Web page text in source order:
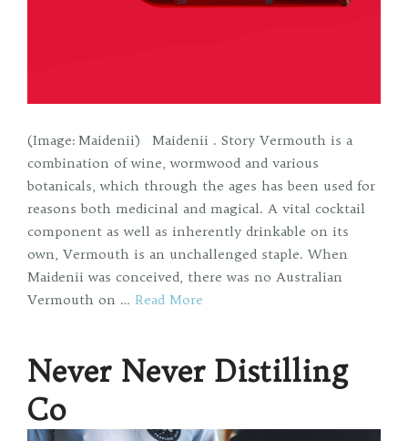
(Image: Maidenii) Maidenii . Story Vermouth is a
combination of wine, wormwood and various
botanicals, which through the ages has been used for
reasons both medicinal and magical. A vital cocktail
component as well as inherently drinkable on its
own, Vermouth is an unchallenged staple. When
Maidenii was conceived, there was no Australian
Vermouth on … Read More
Never Never Distilling
Co